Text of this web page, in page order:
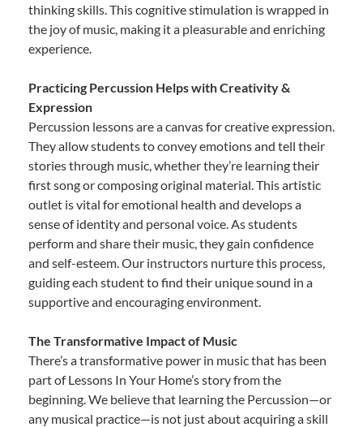
thinking skills. This cognitive stimulation is wrapped in
the joy of music, making it a pleasurable and enriching
experience.
Practicing Percussion Helps with Creativity &
Expression
Percussion lessons are a canvas for creative expression.
They allow students to convey emotions and tell their
stories through music, whether they’re learning their
first song or composing original material. This artistic
outlet is vital for emotional health and develops a
sense of identity and personal voice. As students
perform and share their music, they gain confidence
and self-esteem. Our instructors nurture this process,
guiding each student to find their unique sound in a
supportive and encouraging environment.
The Transformative Impact of Music
There’s a transformative power in music that has been
part of Lessons In Your Home’s story from the
beginning. We believe that learning the Percussion—or
any musical practice—is not just about acquiring a skill